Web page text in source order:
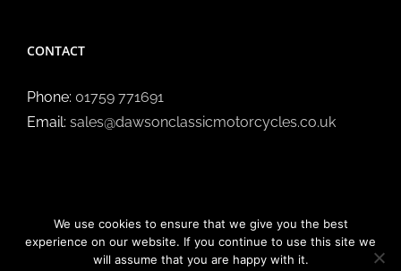
CONTACT
Phone: 01759 771691
Email: sales@dawsonclassicmotorcycles.co.uk
Copyright © 2026 Dawson Classic Motorcycles | All Rights
We use cookies to ensure that we give you the best
experience on our website. If you continue to use this site we
will assume that you are happy with it.